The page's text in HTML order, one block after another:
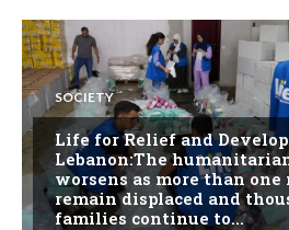
SOCIETY
Life for Relief and
Lebanon:The
worsens as more than
remain displaced and
families continue to...